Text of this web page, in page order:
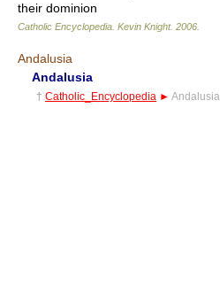
their dominion
Catholic Encyclopedia Kevin Knight. 2006
Andalusia
Andalusia
† Catholic_Encyclopedia ► Andalusia